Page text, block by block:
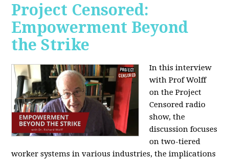
Project Censored:
Empowerment Beyond
the Strike
In this interview
with Prof Wolff
on the Project
Censored radio
show, the
discussion focuses
on two-tiered
worker systems in various industries, the implications